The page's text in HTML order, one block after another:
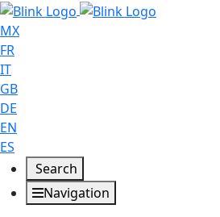
MX
FR
IT
GB
DE
EN
ES
Search
Navigation